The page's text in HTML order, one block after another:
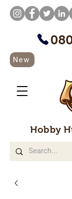
New
Hobby